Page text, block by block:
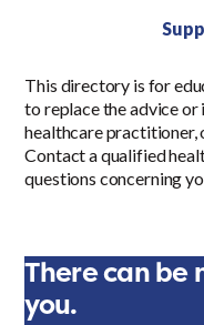
This directory is for
to replace the advice
healthcare practitioner,
Contact a qualified
questions concerning
There can be
you.